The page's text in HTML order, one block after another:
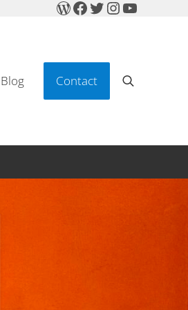
WordPress
Facebook
Twitter
Instagram
YouTube
Blog Contact Search